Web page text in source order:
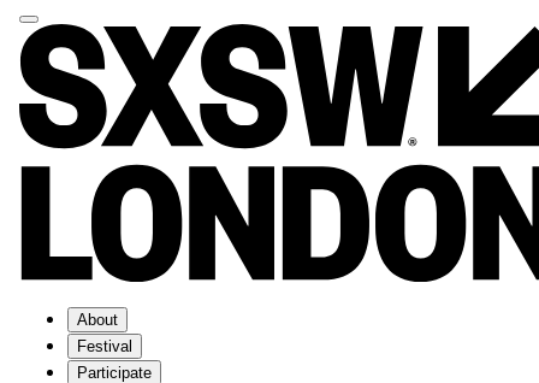
About
Festival
Participate